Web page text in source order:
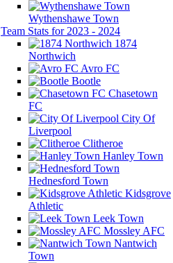
Wythenshawe Town
Team Stats for 2023 - 2024
1874
Northwich
Avro FC
Bootle
Chasetown
FC
City Of
Liverpool
Clitheroe
Hanley Town
Hednesford Town
Kidsgrove
Athletic
Leek Town
Mossley AFC
Nantwich
Town